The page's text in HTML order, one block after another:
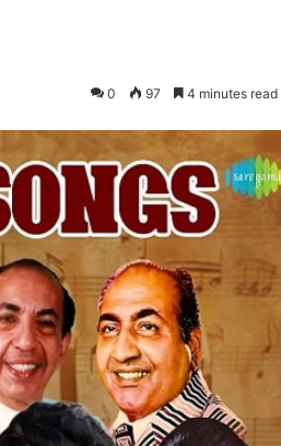
0 97 4 minutes read